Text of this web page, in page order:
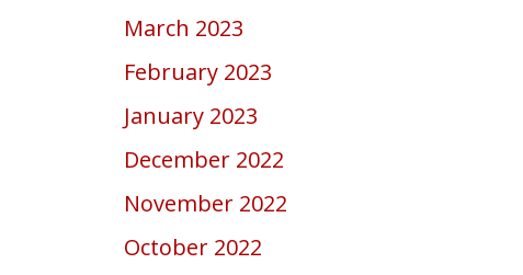
March 2023
February 2023
January 2023
December 2022
November 2022
October 2022